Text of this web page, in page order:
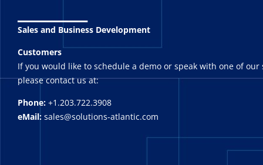
Sales and Business Development
Customers
If you would like to schedule a demo or speak with one of our
please contact us at:
Phone: +1.203.722.3908
eMail: sales@solutions-atlantic.com